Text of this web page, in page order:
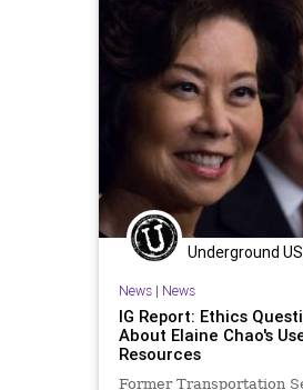
UndergroundUSA Woke
Underground
News| News
IG Report: Ethics
About Elaine Chao's
Resources
Former Transportation